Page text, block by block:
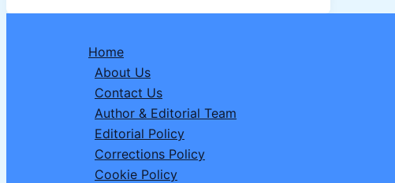
E-
Home
About Us
Contact Us
Author & Editorial Team
Editorial Policy
Corrections Policy
Cookie Policy